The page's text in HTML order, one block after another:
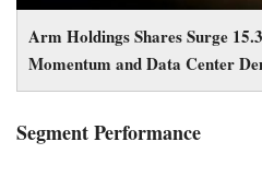
Arm Holdings Shares Surge
Momentum and Data Center
Segment Performance